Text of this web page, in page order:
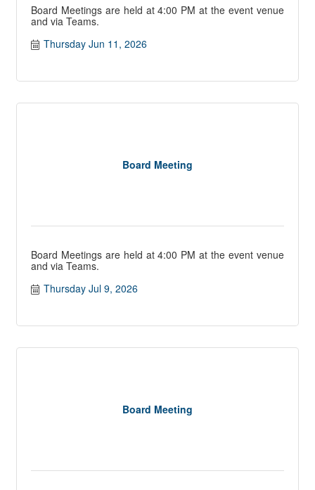
Board Meetings are held at 4:00 PM at the event venue
and via Teams.
Thursday Jun 11, 2026
Board Meeting
Board Meetings are held at 4:00 PM at the event venue
and via Teams.
Thursday Jul 9, 2026
Board Meeting